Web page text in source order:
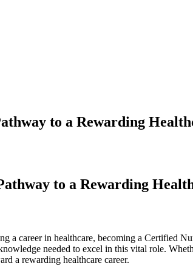
to a Rewarding
to a Rewarding
a career in⁣ healthcare, becoming‍ a Certified
needed to excel in ⁢this vital role.
a rewarding healthcare career.